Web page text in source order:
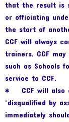
that the result is
or officiating
the start of
CCF will always
trainers, CCF
such as Schools
service to CCF.
* CCF will also
‘disqualified by
immediately